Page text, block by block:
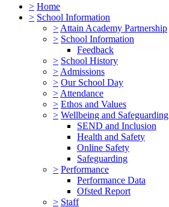
> Home
> School Information
> Attain Academy Partnership
> School Information
Feedback
> School History
> Admissions
> Our School Day
> Attendance
> Ethos and Values
> Wellbeing and Safeguarding
SEND and Inclusion
Health and Safety
Online Safety
Safeguarding
> Performance
Performance Data
Ofsted Report
> Staff